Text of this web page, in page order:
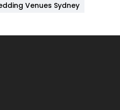
6
Venues Sydney